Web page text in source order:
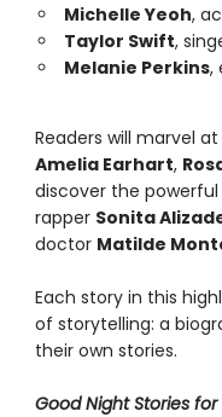
Michelle Yeoh,
Taylor Swift,
Melanie Perkins,
Readers will marvel
Amelia Earhart,
discover the
rapper Sonita
doctor Matilde
Each story in this
of storytelling: a
their own stories.
Good Night Stories for